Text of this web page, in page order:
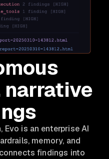
narrative
Evo is an enterprise AI
memory, and
findings into